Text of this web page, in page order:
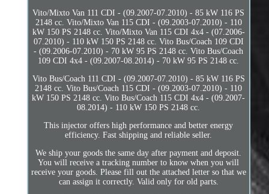
Vito/Mixto Van 111 CDI - (09.2007-07.2010) - 85 kW 116 PS
2148 cc. Vito/Mixto Van 115 CDI - (09.2003-07.2010) - 110
kW 150 PS 2148 cc. Vito/Mixto Van 115 CDI 4x4 - (07.2006-
07.2010) - 110 kW 150 PS 2148 cc. Vito Bus/Coach 109 CDI
- (09.2006-07.2010) - 70 kW 95 PS 2148 cc. Vito Bus/Coach
109 CDI 4x4 - (09.2007-08.2014) - 70 kW 95 PS 2148 cc.
Vito Bus/Coach 111 CDI - (09.2007-07.2010) - 85 kW 116 PS
2148 cc. Vito Bus/Coach 115 CDI - (09.2003-07.2010) - 110
kW 150 PS 2148 cc. Vito Bus/Coach 115 CDI 4x4 - (09.2007-
08.2014) - 110 kW 150 PS 2148 cc.
This injector offers high performance and better energy
efficiency. Fast shipping and reliable seller.
We ship your goods the same day after payment and deposit.
You will receive a tracking number to know when you will
receive your goods. Please fill out the attached letter so that we
can assign it correctly. Valid only for old parts.